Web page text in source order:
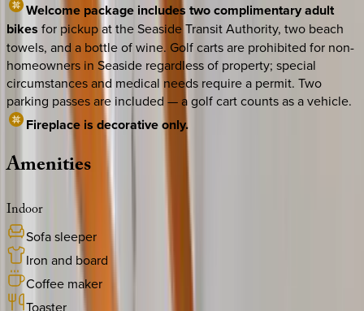
Welcome package includes two complimentary adult
bikes for pickup at the Seaside Transit Authority, two beach
towels, and a bottle of wine. Golf carts are prohibited for non-
homeowners in Seaside regardless of property; special
circumstances and medical needs require a permit. Two
parking passes are included — a golf cart counts as a vehicle.
Fireplace is decorative only.
Amenities
Indoor
Sofa sleeper
Iron and board
Coffee maker
Toaster